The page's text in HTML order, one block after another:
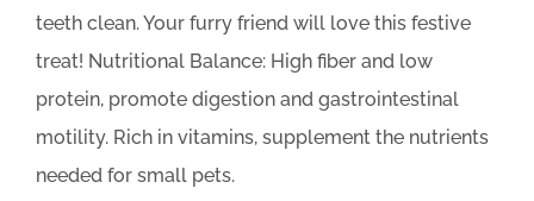
teeth clean. Your furry friend will love this festive
treat! Nutritional Balance: High fiber and low
protein, promote digestion and gastrointestinal
motility. Rich in vitamins, supplement the nutrients
needed for small pets.